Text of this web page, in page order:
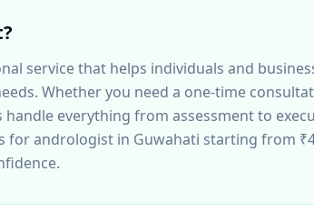
?
service that helps individuals and
Whether you need a one-time
handle everything from assessment to
forandrologist in Guwahati starting from